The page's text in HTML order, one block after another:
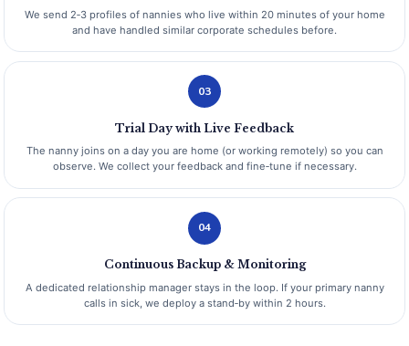
We send 2‑3 profiles of nannies who live within 20 minutes of your home
and have handled similar corporate schedules before.
03
Trial Day with Live Feedback
The nanny joins on a day you are home (or working remotely) so you can
observe. We collect your feedback and fine‑tune if necessary.
04
Continuous Backup & Monitoring
A dedicated relationship manager stays in the loop. If your primary nanny
calls in sick, we deploy a stand‑by within 2 hours.